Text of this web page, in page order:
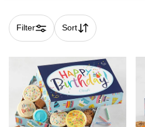
Filter Sort
Skip collection filters and go